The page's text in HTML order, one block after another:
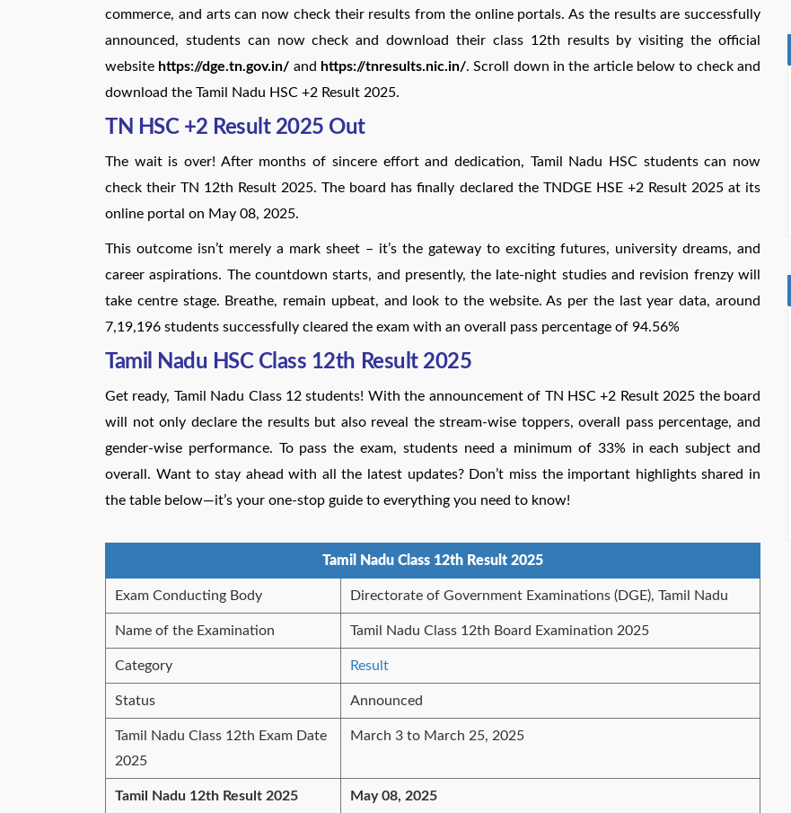
commerce, and arts can now check their results from the online portals. As the results are successfully
announced, students can now check and download their class 12th results by visiting the official
website https://dge.tn.gov.in/ and https://tnresults.nic.in/. Scroll down in the article below to check and
download the Tamil Nadu HSC +2 Result 2025.
TN HSC +2 Result 2025 Out
The wait is over! After months of sincere effort and dedication, Tamil Nadu HSC students can now
check their TN 12th Result 2025. The board has finally declared the TNDGE HSE +2 Result 2025 at its
online portal on May 08, 2025.
This outcome isn’t merely a mark sheet – it’s the gateway to exciting futures, university dreams, and
career aspirations. The countdown starts, and presently, the late-night studies and revision frenzy will
take centre stage. Breathe, remain upbeat, and look to the website. As per the last year data, around
7,19,196 students successfully cleared the exam with an overall pass percentage of 94.56%
Tamil Nadu HSC Class 12th Result 2025
Get ready, Tamil Nadu Class 12 students! With the announcement of TN HSC +2 Result 2025 the board
will not only declare the results but also reveal the stream-wise toppers, overall pass percentage, and
gender-wise performance. To pass the exam, students need a minimum of 33% in each subject and
overall. Want to stay ahead with all the latest updates? Don’t miss the important highlights shared in
the table below—it’s your one-stop guide to everything you need to know!
Tamil Nadu Class 12th Result 2025
Exam Conducting Body Directorate of Government Examinations (DGE), Tamil Nadu
Name of the Examination Tamil Nadu Class 12th Board Examination 2025
Category Result
Status Announced
Tamil Nadu Class 12th Exam Date
2025
March 3 to March 25, 2025
Tamil Nadu 12th Result 2025 May 08, 2025